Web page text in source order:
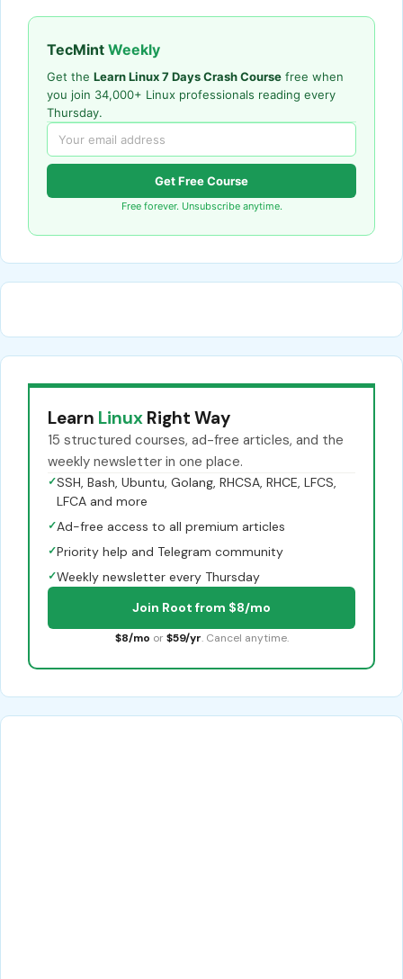
TecMint Weekly
Get the Learn Linux 7 Days Crash Course free when
you join 34,000+ Linux professionals reading every
Thursday.
Get Free Course
Free forever. Unsubscribe anytime.
Learn Linux Right Way
15 structured courses, ad-free articles, and the
weekly newsletter in one place.
✓SSH, Bash, Ubuntu, Golang, RHCSA, RHCE, LFCS,
LFCA and more
✓Ad-free access to all premium articles
✓Priority help and Telegram community
✓Weekly newsletter every Thursday
Join Root from $8/mo
$8/mo or $59/yr. Cancel anytime.